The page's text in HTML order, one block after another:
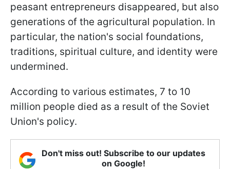
peasant entrepreneurs disappeared, but also
generations of the agricultural population. In
particular, the nation's social foundations,
traditions, spiritual culture, and identity were
undermined.
According to various estimates, 7 to 10
million people died as a result of the Soviet
Union's policy.
Don't miss out! Subscribe to our updates
on Google!